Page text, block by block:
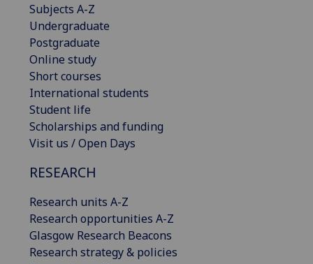
Subjects A-Z
Undergraduate
Postgraduate
Online study
Short courses
International students
Student life
Scholarships and funding
Visit us / Open Days
RESEARCH
Research units A-Z
Research opportunities A-Z
Glasgow Research Beacons
Research strategy & policies